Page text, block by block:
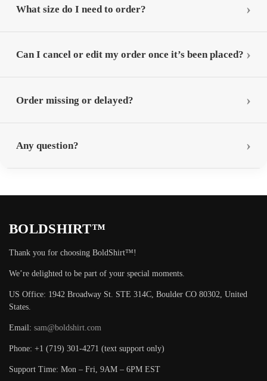
What size do I need to order?
Can I cancel or edit my order once it’s been placed?
Order missing or delayed?
Any question?
BOLDSHIRT™
Thank you for choosing BoldShirt™!
We’re delighted to be part of your special moments.
US Office: 1942 Broadway St. STE 314C, Boulder CO 80302, United
States.
Email: sam@boldshirt.com
Phone: +1 (719) 301-4271 (text support only)
Support Time: Mon – Fri, 9AM – 6PM EST